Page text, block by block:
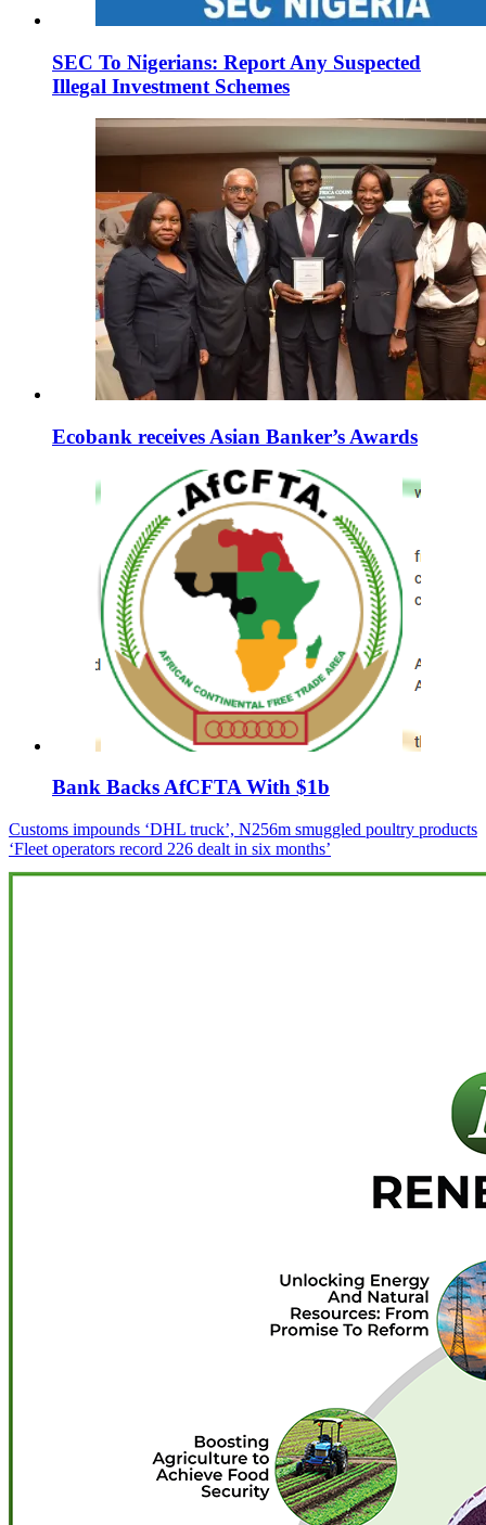
SEC To Nigerians: Report Any Suspected
Illegal Investment Schemes
Ecobank receives Asian Banker’s Awards
Bank Backs AfCFTA With $1b
Post
navigation
Customs impounds ‘DHL truck’, N256m smuggled poultry products
‘Fleet operators record 226 dealt in six months’